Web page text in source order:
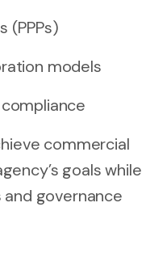
(PPPs)
models
commercial
goals while
governance